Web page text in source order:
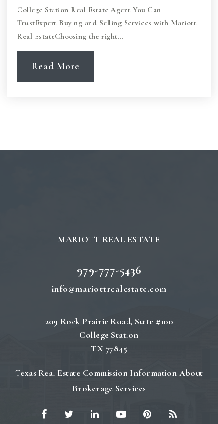
College Station Real Estate Agent You Can
TrustExpert Buying and Selling Services with Mariott
Real EstateChoosing the right…
Read More
MARIOTT REAL ESTATE
979-777-5436
info@mariottrealestate.com
209 Rock Prairie Road, Suite #100
College Station
TX 77845
Texas Real Estate Commission Information About
Brokerage Services